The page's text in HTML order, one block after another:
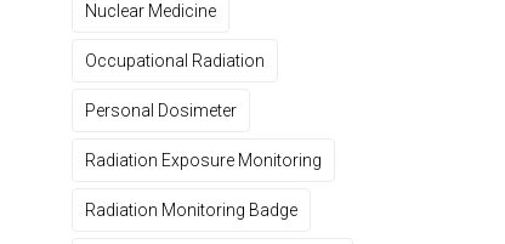
Nuclear Medicine
Occupational Radiation
Personal Dosimeter
Radiation Exposure Monitoring
Radiation Monitoring Badge